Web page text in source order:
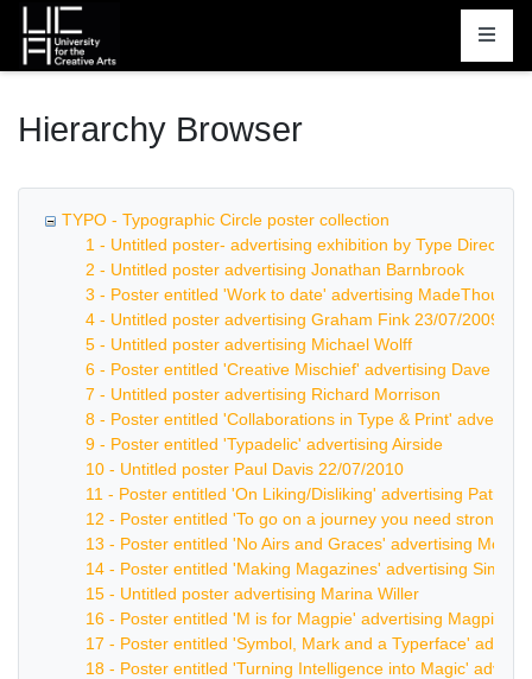
Homepage
Hierarchy Browser
TYPO - Typographic Circle poster collection
1 - Untitled poster- advertising exhibition by Type Directors
2 - Untitled poster advertising Jonathan Barnbrook
3 - Poster entitled 'Work to date' advertising MadeThought
4 - Untitled poster advertising Graham Fink 23/07/2009
5 - Untitled poster advertising Michael Wolff
6 - Poster entitled 'Creative Mischief' advertising Dave
7 - Untitled poster advertising Richard Morrison
8 - Poster entitled 'Collaborations in Type & Print'
9 - Poster entitled 'Typadelic' advertising Airside
10 - Untitled poster Paul Davis 22/07/2010
11 - Poster entitled 'On Liking/Disliking' advertising Patrick
12 - Poster entitled 'To go on a journey you need strong
13 - Poster entitled 'No Airs and Graces' advertising Morag
14 - Poster entitled 'Making Magazines' advertising Simon
15 - Untitled poster advertising Marina Willer
16 - Poster entitled 'M is for Magpie' advertising Magpie
17 - Poster entitled 'Symbol, Mark and a Typerface'
18 - Poster entitled 'Turning Intelligence into Magic'